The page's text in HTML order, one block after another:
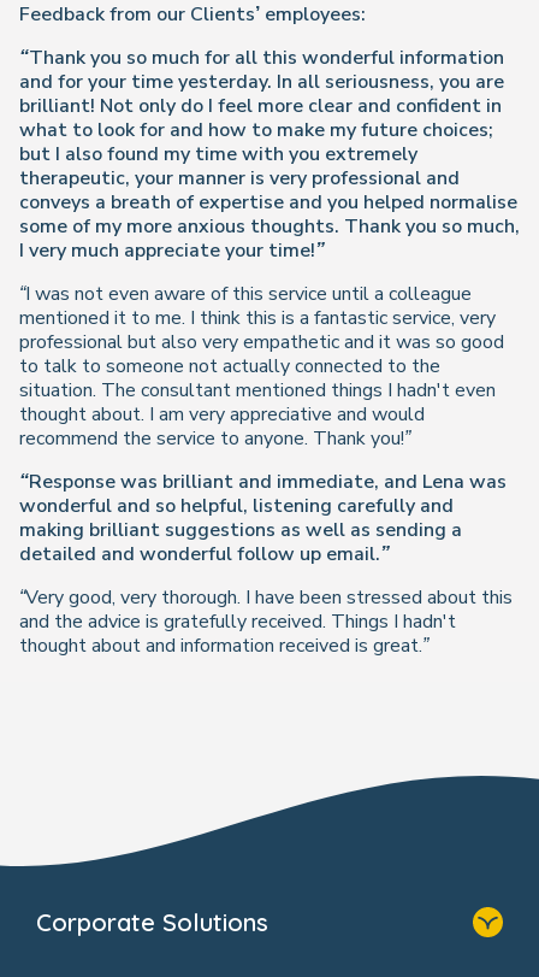
Feedback from our Clients’ employees:
“Thank you so much for all this wonderful information
and for your time yesterday. In all seriousness, you are
brilliant! Not only do I feel more clear and confident in
what to look for and how to make my future choices;
but I also found my time with you extremely
therapeutic, your manner is very professional and
conveys a breath of expertise and you helped normalise
some of my more anxious thoughts. Thank you so much,
I very much appreciate your time!”
“I was not even aware of this service until a colleague
mentioned it to me. I think this is a fantastic service, very
professional but also very empathetic and it was so good
to talk to someone not actually connected to the
situation. The consultant mentioned things I hadn't even
thought about. I am very appreciative and would
recommend the service to anyone. Thank you!”
“Response was brilliant and immediate, and Lena was
wonderful and so helpful, listening carefully and
making brilliant suggestions as well as sending a
detailed and wonderful follow up email.”
“Very good, very thorough. I have been stressed about this
and the advice is gratefully received. Things I hadn't
thought about and information received is great.”
Corporate Solutions